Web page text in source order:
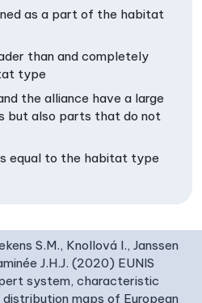
as a part of the habitat
than and completely
type
the alliance have a large
but also parts that do not
equal to the habitat type
S.M., Knollová I., Janssen
J.H.J. (2020) EUNIS
system, characteristic
maps of European